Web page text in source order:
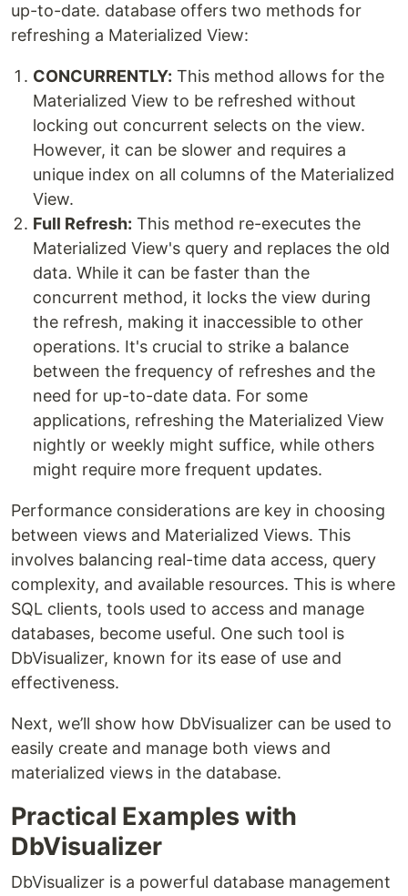
up-to-date. database offers two methods for
refreshing a Materialized View:
CONCURRENTLY: This method allows for the
Materialized View to be refreshed without
locking out concurrent selects on the view.
However, it can be slower and requires a
unique index on all columns of the Materialized
View.
Full Refresh: This method re-executes the
Materialized View's query and replaces the old
data. While it can be faster than the
concurrent method, it locks the view during
the refresh, making it inaccessible to other
operations. It's crucial to strike a balance
between the frequency of refreshes and the
need for up-to-date data. For some
applications, refreshing the Materialized View
nightly or weekly might suffice, while others
might require more frequent updates.
Performance considerations are key in choosing
between views and Materialized Views. This
involves balancing real-time data access, query
complexity, and available resources. This is where
SQL clients, tools used to access and manage
databases, become useful. One such tool is
DbVisualizer, known for its ease of use and
effectiveness.
Next, we’ll show how DbVisualizer can be used to
easily create and manage both views and
materialized views in the database.
Practical Examples with
DbVisualizer
DbVisualizer is a powerful database management